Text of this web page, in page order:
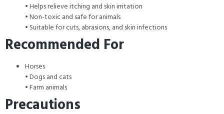
• Helps relieve itching and skin irritation
• Non-toxic and safe for animals
• Suitable for cuts, abrasions, and skin infections
Recommended For
Horses
• Dogs and cats
• Farm animals
Precautions